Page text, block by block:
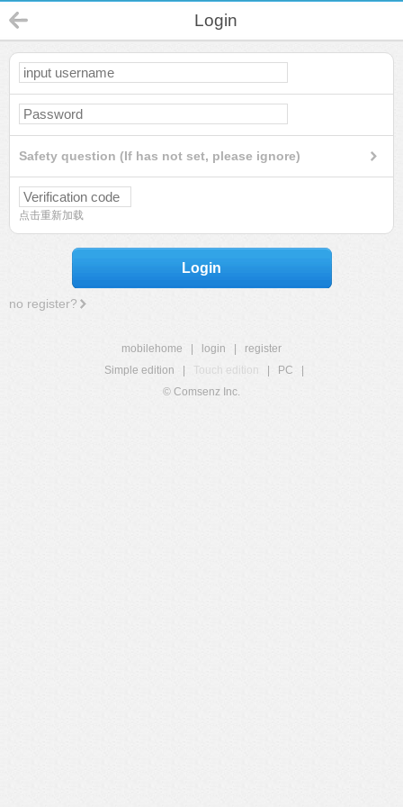
Login
Safety question (If has not set, please ignore)
点击重新加载
Login
no register?
mobilehome login
register
Simple edition
Touch edition PC
© Comsenz Inc.